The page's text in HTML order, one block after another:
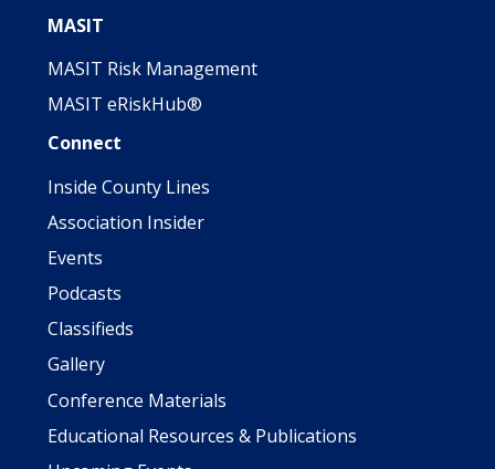
MASIT
MASIT Risk Management
MASIT eRiskHub®
Connect
Inside County Lines
Association Insider
Events
Podcasts
Classifieds
Gallery
Conference Materials
Educational Resources & Publications